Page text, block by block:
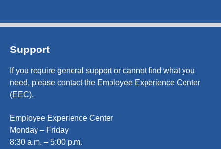
Support
If you require general support or cannot find what you
need, please contact the Employee Experience Center
(EEC).
Employee Experience Center
Monday – Friday
8:30 a.m. – 5:00 p.m.